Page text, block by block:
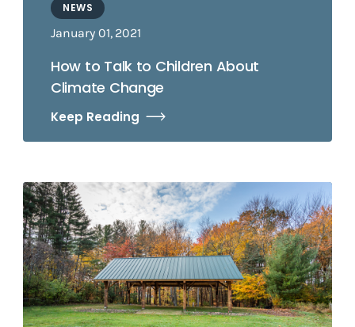
NEWS
January 01, 2021
How to Talk to Children About
Climate Change
Keep Reading